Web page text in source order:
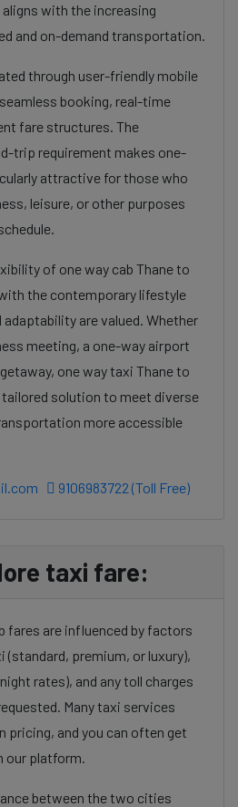
with the increasing
and on-demand transportation.
through user-friendly mobile
booking, real-time
fare structures. The
trip requirement makes one-
attractive for those who
leisure, or other purposes
of one way cab Thane to
the contemporary lifestyle
are valued. Whether
meeting, a one-way airport
one way taxi Thane to
solution to meet diverse
more accessible
9106983722 (Toll Free)
taxi fare:
fares are influenced by factors
premium, or luxury),
rates), and any toll charges
Many taxi services
pricing, and you can often get
our platform.
between the two cities